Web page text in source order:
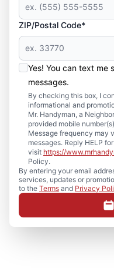
ZIP/Postal Code*
Yes! You can text me
messages.
By checking this box, I
informational and
Mr. Handyman, a
provided mobile
Message frequency may
messages. Reply HELP
visit https://
Policy.
By entering your email
services, updates or
to the Terms and Privacy